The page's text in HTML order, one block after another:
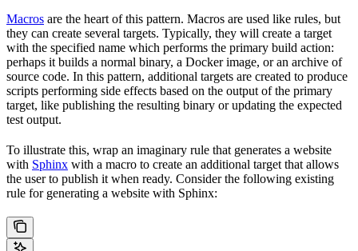
Macros are the heart of this pattern. Macros are used like rules, but
they can create several targets. Typically, they will create a target
with the specified name which performs the primary build action:
perhaps it builds a normal binary, a Docker image, or an archive of
source code. In this pattern, additional targets are created to produce
scripts performing side effects based on the output of the primary
target, like publishing the resulting binary or updating the expected
test output.
To illustrate this, wrap an imaginary rule that generates a website
with Sphinx with a macro to create an additional target that allows
the user to publish it when ready. Consider the following existing
rule for generating a website with Sphinx: